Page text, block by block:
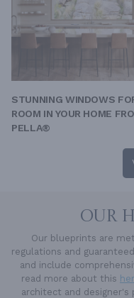
STUNNING WINDOWS
ROOM IN YOUR HOME
PELLA®
OUR
Our blueprints are
regulations and
and include
read more about this
architect and designer's